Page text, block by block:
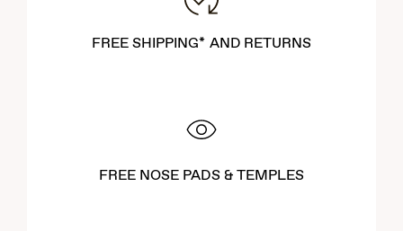
FREE SHIPPING* AND RETURNS
FREE NOSE PADS & TEMPLES